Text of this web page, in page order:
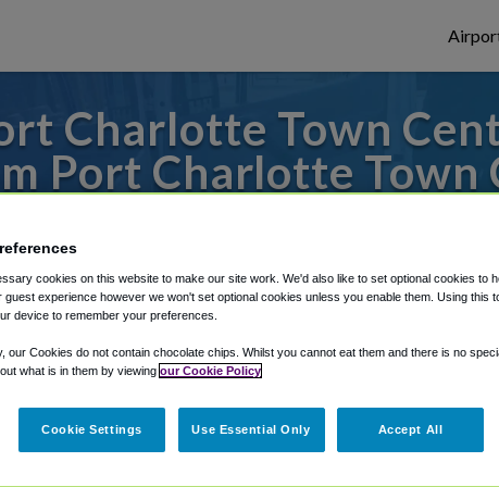
Charlotte Town
Port Charlotte Town
Shuttle Finder.
in our My Reservations area.
cookies on this website to make our site work. We'd also like to set optional cookies to
guest experience however we won't set optional cookies unless you enable them. Using this
device to remember your preferences.
our Cookies do not contain chocolate chips. Whilst you cannot eat them and there is no
what is in them by viewing our Cookie Policy
Cookie Settings Use Essential Only Accept All